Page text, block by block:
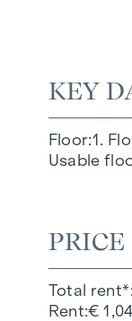
KEY
Floor 1.
Usable
PRICE
Total rent*
Rent €